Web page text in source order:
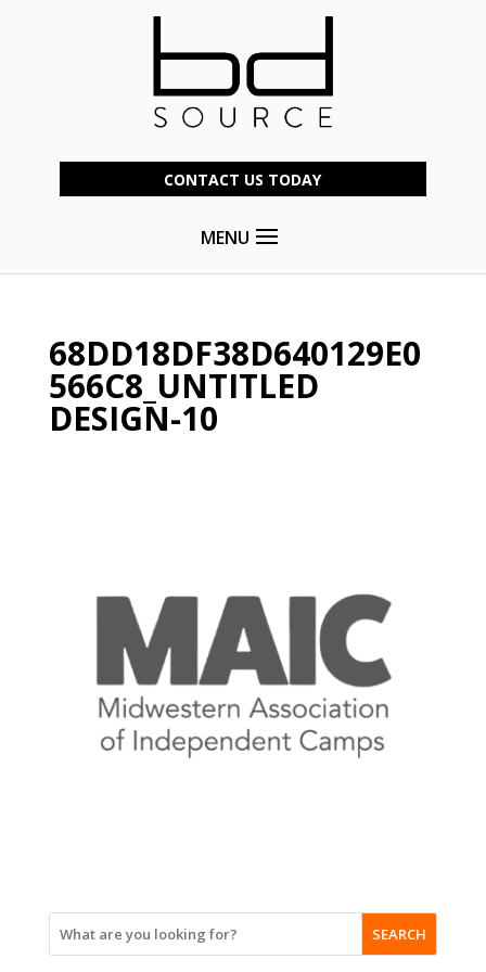
CONTACT US TODAY
MENU
68DD18DF38D640129E0
566C8_UNTITLED
DESIGN-10
SEARCH